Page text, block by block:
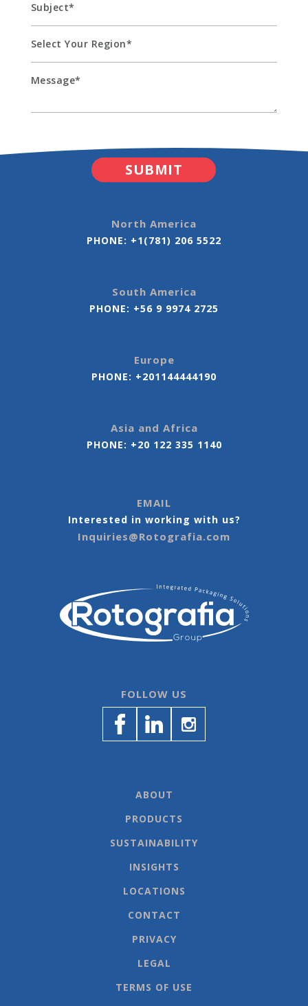
North America
PHONE: +1(781) 206 5522
South America
PHONE: +56 9 9974 2725
Europe
PHONE: +201144444190
Asia and Africa
PHONE: +20 122 335 1140
EMAIL
Interested in working with us?
Inquiries@Rotografia.com
FOLLOW US
ABOUT
PRODUCTS
SUSTAINABILITY
INSIGHTS
LOCATIONS
CONTACT
PRIVACY
LEGAL
TERMS OF USE